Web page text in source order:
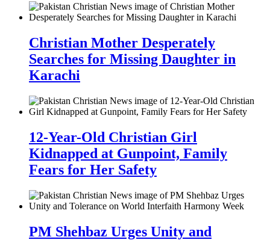
Christian Mother Desperately
Searches for Missing Daughter in
Karachi
12-Year-Old Christian Girl
Kidnapped at Gunpoint, Family
Fears for Her Safety
PM Shehbaz Urges Unity and